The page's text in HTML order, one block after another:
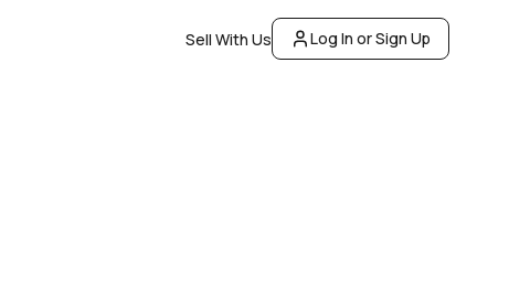
Sell With Us Log In or Sign Up